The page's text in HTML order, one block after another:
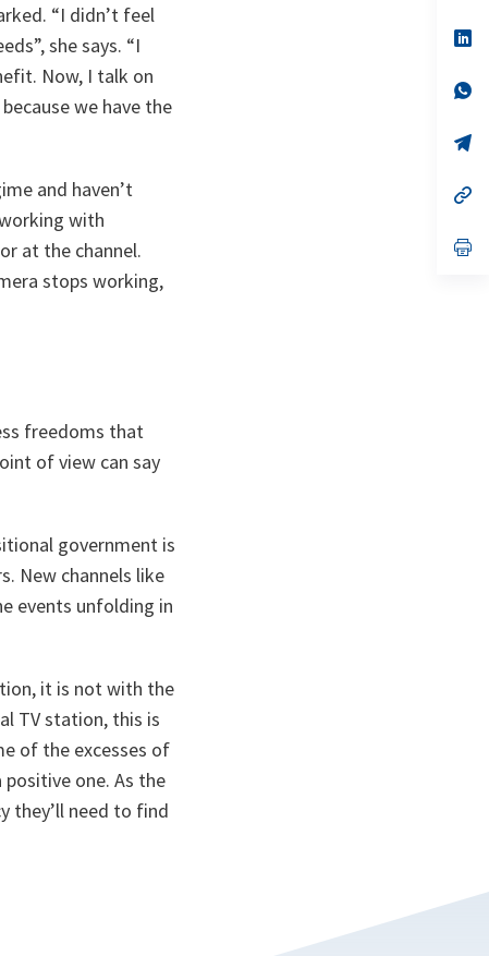
“I didn’t feel
, she says. “I
Now, I talk on
we have the
and haven’t
with
at the channel.
stops working,
freedoms that
of view can say
government is
New channels like
events unfolding in
it is not with the
TV station, this is
of the excesses of
one. As the
they’ll need to find
in